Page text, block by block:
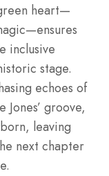
heart—
inclusive
stage.
echoes of
groove,
leaving
next chapter